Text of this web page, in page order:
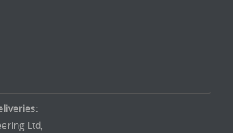
Ltd,